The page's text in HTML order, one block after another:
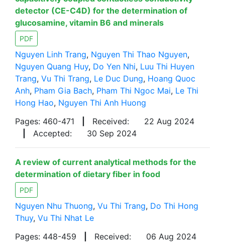
detector (CE-C4D) for the determination of
glucosamine, vitamin B6 and minerals
PDF
Nguyen Linh Trang, Nguyen Thi Thao Nguyen,
Nguyen Quang Huy, Do Yen Nhi, Luu Thi Huyen
Trang, Vu Thi Trang, Le Duc Dung, Hoang Quoc
Anh, Pham Gia Bach, Pham Thi Ngoc Mai, Le Thi
Hong Hao, Nguyen Thi Anh Huong
Pages: 460-471
Received:
22 Aug 2024
Accepted: 30 Sep 2024
A review of current analytical methods for the
determination of dietary fiber in food
PDF
Nguyen Nhu Thuong, Vu Thi Trang, Do Thi Hong
Thuy, Vu Thi Nhat Le
Pages: 448-459
Received:
06 Aug 2024